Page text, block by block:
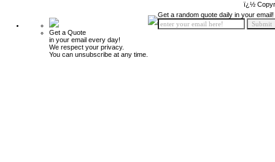
ï¿½
Get a Quote
in your email every day!
We respect your privacy.
You can unsubscribe at any time.
Get a random quote daily in your email!